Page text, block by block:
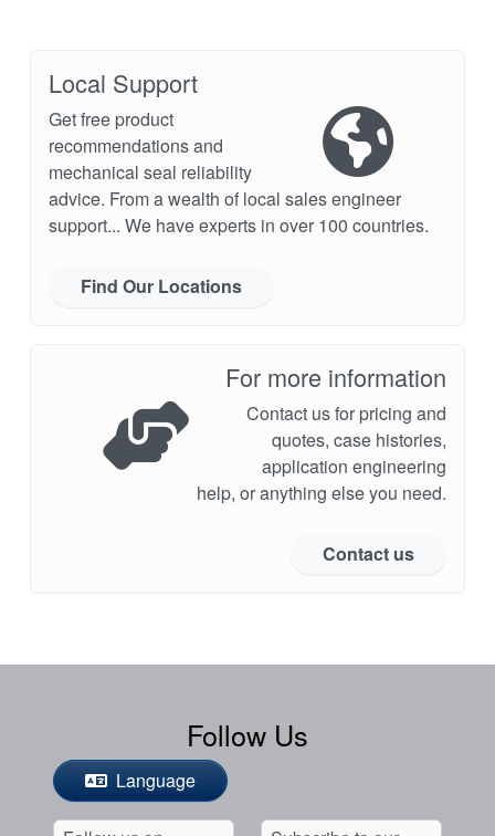
Local Support
Get free product
recommendations and
mechanical seal reliability
advice. From a wealth of local sales engineer
support... We have experts in over 100 countries.
Find Our Locations
For more information
Contact us for pricing and
quotes, case histories,
application engineering
help, or anything else you need.
Contact us
Follow Us
Language